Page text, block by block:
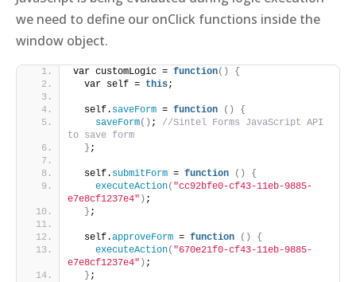
we need to define our onClick functions inside the
window object.
var customLogic = function()
{
  var self =
this;
  self.
saveForm = function ()
{
saveForm() ; //Sintel Forms JavaScript API
to save form
} ;
  self.
submitForm = function ()
{
executeAction( "cc92bfe0-cf43-11eb-9885-
e7e8cf1237e4" ) ;
} ;
  self.
approveForm = function ()
{
executeAction( "670e21f0-cf43-11eb-9885-
e7e8cf1237e4" ) ;
} ;